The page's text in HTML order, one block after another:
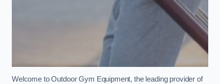
Welcome to Outdoor Gym Equipment, the leading provider of